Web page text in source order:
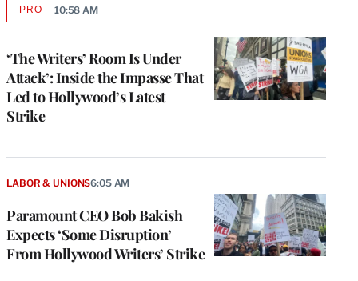
‘The Writers’ Room Is Under
Attack’: Inside the Impasse That
Led to Hollywood’s Latest
Strike
PROAVAILABLE
MEMBERS
10:58 AM
Paramount CEO Bob Bakish
Expects ‘Some Disruption’
From Hollywood Writers’ Strike
LABOR & UNIONS6:05 AM